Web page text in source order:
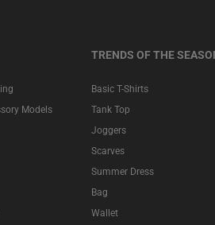
Models
TRENDS OF THE
Basic T-Shirts
Tank Top
Joggers
Scarves
Summer Dress
Bag
Wallet